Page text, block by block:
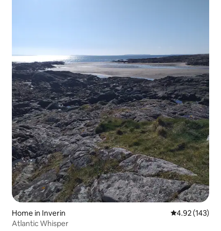
Home in Inverin 4.92 out of 5
4.92 (143)
Atlantic Whisper